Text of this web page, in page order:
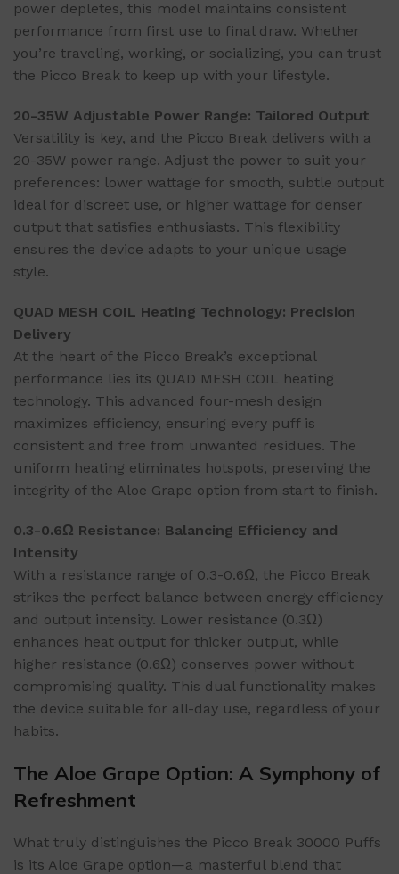
power depletes, this model maintains consistent
performance from first use to final draw. Whether
you’re traveling, working, or socializing, you can trust
the Picco Break to keep up with your lifestyle.
20-35W Adjustable Power Range: Tailored Output
Versatility is key, and the Picco Break delivers with a
20-35W power range. Adjust the power to suit your
preferences: lower wattage for smooth, subtle output
ideal for discreet use, or higher wattage for denser
output that satisfies enthusiasts. This flexibility
ensures the device adapts to your unique usage
style.
QUAD MESH COIL Heating Technology: Precision
Delivery
At the heart of the Picco Break’s exceptional
performance lies its QUAD MESH COIL heating
technology. This advanced four-mesh design
maximizes efficiency, ensuring every puff is
consistent and free from unwanted residues. The
uniform heating eliminates hotspots, preserving the
integrity of the Aloe Grape option from start to finish.
0.3-0.6Ω Resistance: Balancing Efficiency and
Intensity
With a resistance range of 0.3-0.6Ω, the Picco Break
strikes the perfect balance between energy efficiency
and output intensity. Lower resistance (0.3Ω)
enhances heat output for thicker output, while
higher resistance (0.6Ω) conserves power without
compromising quality. This dual functionality makes
the device suitable for all-day use, regardless of your
habits.
The Aloe Grape Option: A Symphony of
Refreshment
What truly distinguishes the Picco Break 30000 Puffs
is its Aloe Grape option—a masterful blend that